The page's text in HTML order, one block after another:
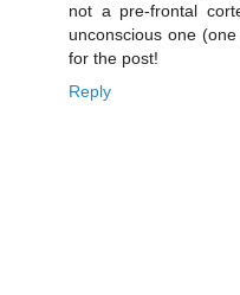
not a pre-frontal
unconscious one
for the post!
Reply